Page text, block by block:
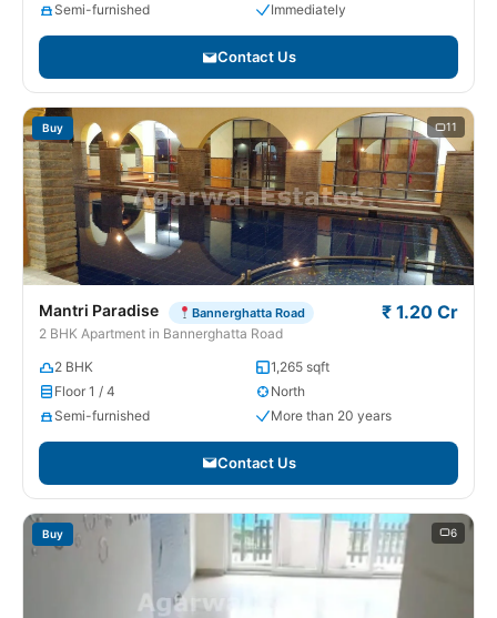
Semi-furnished
Immediately
Contact Us
Buy 11
Mantri Paradise Bannerghatta Road
2 BHK Apartment in Bannerghatta Road
₹ 1.20 Cr
2 BHK
1,265 sqft
Floor 1 / 4
North
Semi-furnished
More than 20 years
Contact Us
Buy 6